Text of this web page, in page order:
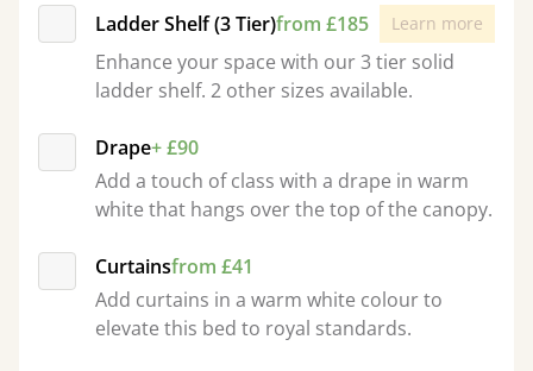
Ladder Shelf (3 Tier)from £185 Learn more
Enhance your space with our 3 tier solid
ladder shelf. 2 other sizes available.
Drape+ £90
Add a touch of class with a drape in warm
white that hangs over the top of the canopy.
Curtainsfrom £41
Add curtains in a warm white colour to
elevate this bed to royal standards.